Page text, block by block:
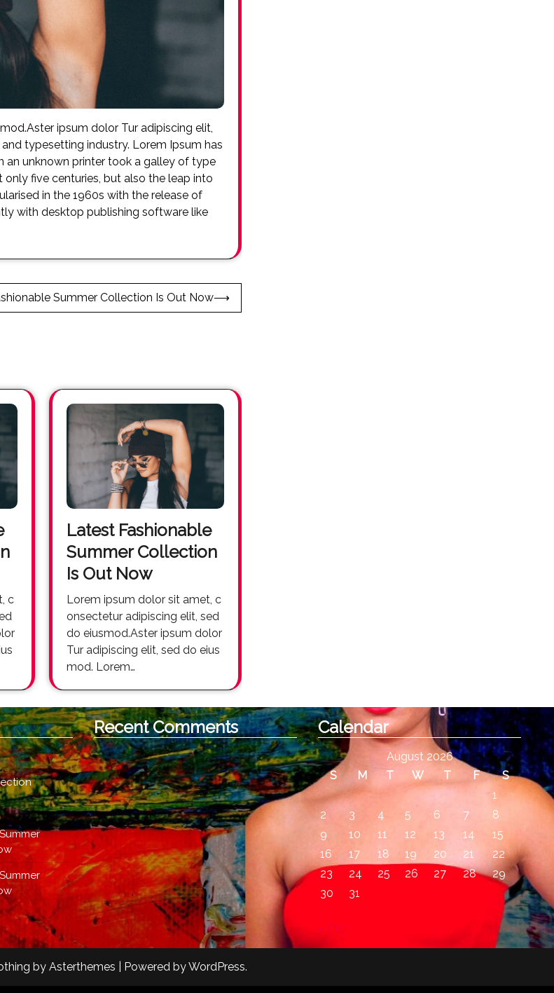
ipsum dolor Tur adipiscing elit,
typesetting industry. Lorem Ipsum has
an unknown printer took a galley of type
five centuries, but also the leap into
in the 1960s with the release of
with desktop publishing software like
Summer Collection Is Out Now⟶
Latest Fashionable
Summer Collection
Is Out Now
Lorem ipsum dolor sit amet, c
onsectetur adipiscing elit, sed
do eiusmod.Aster ipsum dolor
Tur adipiscing elit, sed do eius
mod. Lorem…
Recent Comments Calendar
August 2026
S
M T W T F
S
1
2
3 4 5 6 7
8
9
10 11 12 13 14
15
16
17 18 19 20 21
22
23
24 25 26 27 28
29
30
31
« Oct
by Asterthemes | Powered byWordPress.